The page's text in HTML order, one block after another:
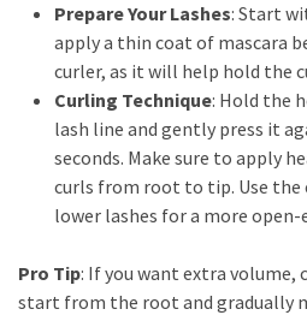
Prepare Your Lashes: Start
apply a thin coat of mascara
curler, as it will help hold the
Curling Technique: Hold the
lash line and gently press it
seconds. Make sure to apply
curls from root to tip. Use the
lower lashes for a more open-
Pro Tip: If you want extra volume,
start from the root and gradually